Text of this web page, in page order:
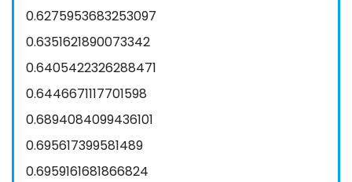
0.6275953683253097
0.6351621890073342
0.6405422326288471
0.6446671117701598
0.6894084099436101
0.695617399581489
0.6959161681866824